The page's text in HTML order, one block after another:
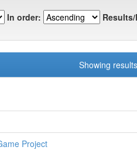
In order: Results/
Showing
Project